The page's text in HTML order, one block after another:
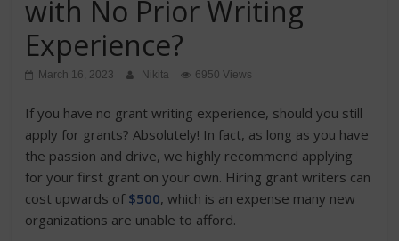
with No Prior Writing
Experience?
March 16, 2023 Nikita 6950 Views
If you have no grant writing experience, should you still
apply for grants? Absolutely! In fact, as long as you have
the passion and drive, we highly recommend applying
for your first grant on your own. Hiring grant writers can
cost upwards of $500, which is an expense many new
organizations are unable to afford.